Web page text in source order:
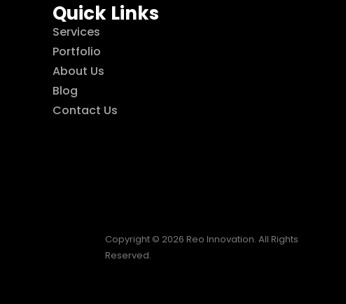
Quick Links
Services
Portfolio
About Us
Blog
Contact Us
Copyright © 2026 Reo Innovation. All Rights
Reserved.